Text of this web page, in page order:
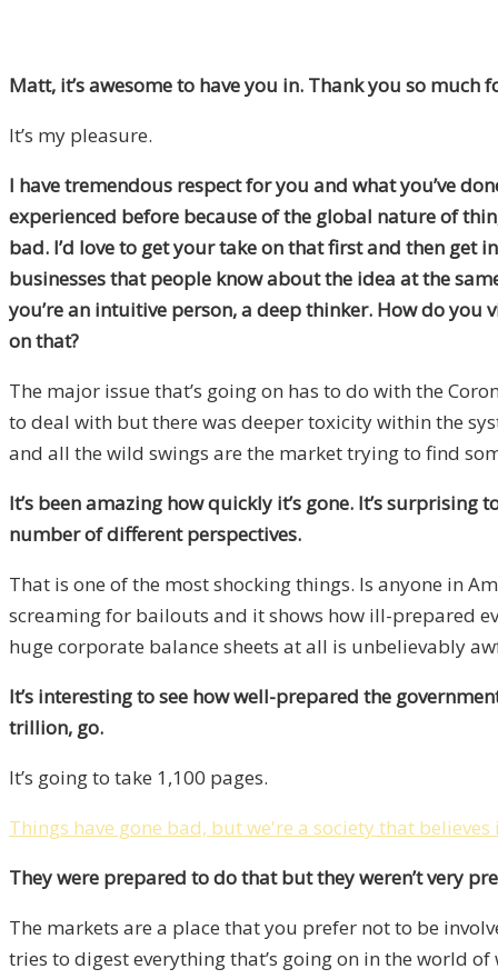
Matt, it’s awesome to have you in. Thank you so
It’s my pleasure.
I have tremendous respect for you and what you’ve
experienced before because of the global nature of
bad. I’d love to get your take on that first and then get
businesses that people know about the idea at the
you’re an intuitive person, a deep thinker. How do you
on that?
The major issue that’s going on has to do with the
to deal with but there was deeper toxicity within the
and all the wild swings are the market trying to find
It’s been amazing how quickly it’s gone. It’s
number of different perspectives.
That is one of the most shocking things. Is anyone in
screaming for bailouts and it shows how ill-prepared
huge corporate balance sheets at all is unbelievably
It’s interesting to see how well-prepared the
trillion, go.
It’s going to take 1,100 pages.
Things have gone bad, but we're a society that
They were prepared to do that but they weren’t very
The markets are a place that you prefer not to be
tries to digest everything that’s going on in the world